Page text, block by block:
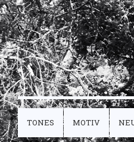
TONES MOTIV